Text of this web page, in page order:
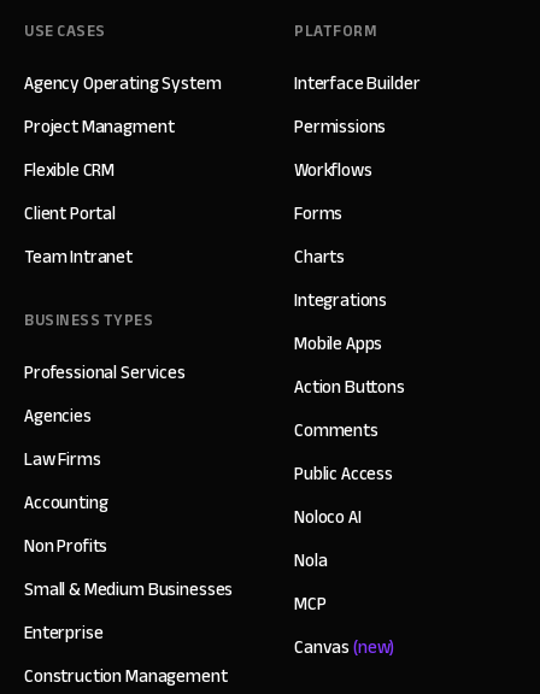
USE CASES
Agency Operating System
Project Managment
Flexible CRM
Client Portal
Team Intranet
BUSINESS TYPES
Professional Services
Agencies
Law Firms
Accounting
Non Profits
Small & Medium Businesses
Enterprise
Construction Management
PLATFORM
Interface Builder
Permissions
Workflows
Forms
Charts
Integrations
Mobile Apps
Action Buttons
Comments
Public Access
Noloco AI
Nola
MCP
Canvas(new)